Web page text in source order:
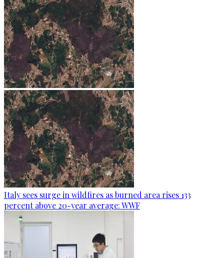
Italy sees surge in wildfires as burned area rises 133
percent above 20-year average: WWF